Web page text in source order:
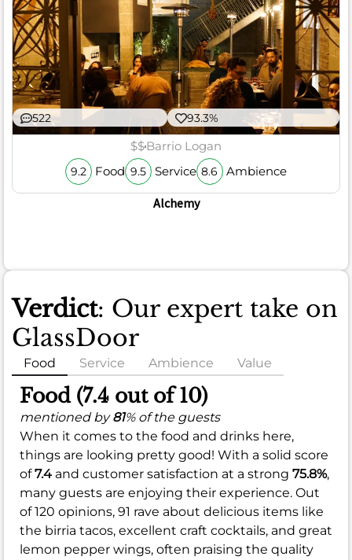
522 93.3%
$$Barrio Logan
9.2 Food 9.5 Service 8.6 Ambience
Alchemy
Verdict: Our expert take on
GlassDoor
Food Service Ambience Value
Food (7.4 out of 10)
mentioned by81% of the guests
When it comes to the food and drinks here,
things are looking pretty good! With a solid score
of7.4 and customer satisfaction at a strong 75.8%,
many guests are enjoying their experience. Out
of 120 opinions, 91 rave about delicious items like
the birria tacos, excellent craft cocktails, and great
lemon pepper wings, often praising the quality